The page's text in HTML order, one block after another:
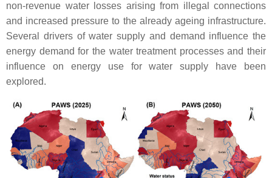
non-revenue water losses arising from illegal connections
and increased pressure to the already ageing infrastructure.
Several drivers of water supply and demand influence the
energy demand for the water treatment processes and their
influence on energy use for water supply have been
explored.